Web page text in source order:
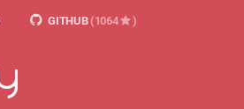
GITHUB (1064 )